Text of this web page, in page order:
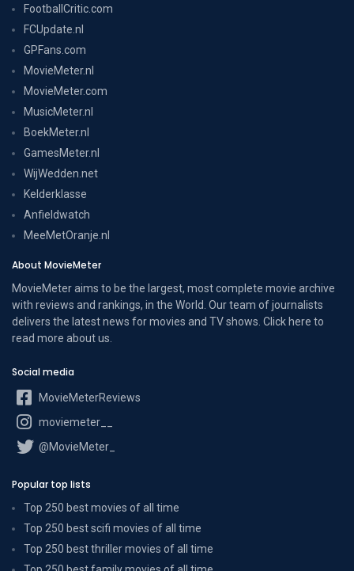
FootballCritic.com
FCUpdate.nl
GPFans.com
MovieMeter.nl
MovieMeter.com
MusicMeter.nl
BoekMeter.nl
GamesMeter.nl
WijWedden.net
Kelderklasse
Anfieldwatch
MeeMetOranje.nl
About MovieMeter
MovieMeter aims to be the largest, most complete movie archive
with reviews and rankings, in the World. Our team of journalists
delivers the latest news for movies and TV shows. Click here to
read more about us.
Social media
MovieMeterReviews
moviemeter__
@MovieMeter_
Popular top lists
Top 250 best movies of all time
Top 250 best scifi movies of all time
Top 250 best thriller movies of all time